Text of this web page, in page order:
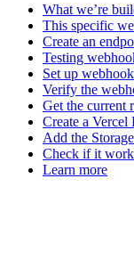
What we’re
This specific
Create an
Testing
Set up
Verify the
Get the current
Create a Vercel
Add the
Check if it
Learn more